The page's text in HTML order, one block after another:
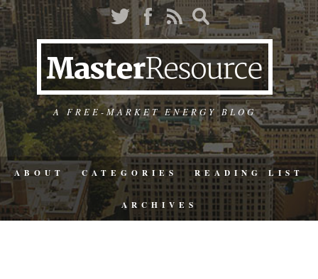
A FREE-MARKET ENERGY BLOG
ABOUT CATEGORIES READING LIST
ARCHIVES